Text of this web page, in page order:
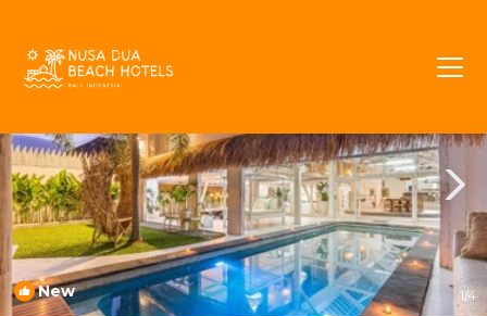
New 1/4